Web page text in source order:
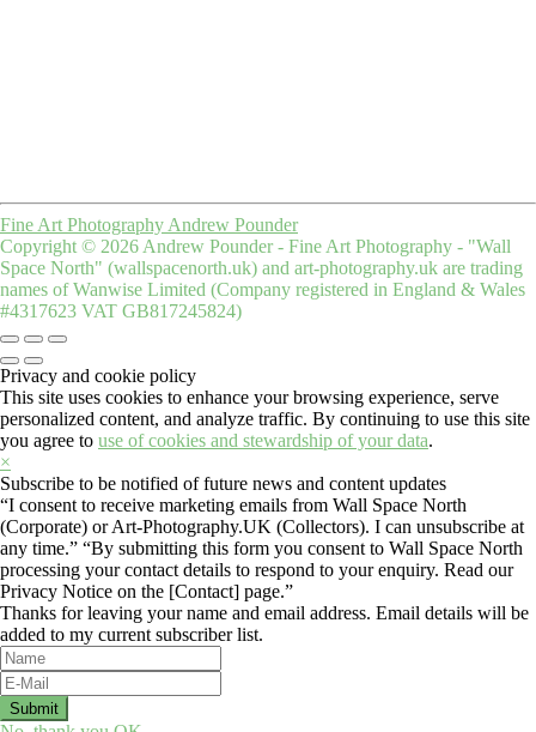
Fine Art Photography Andrew Pounder
Copyright © 2026 Andrew Pounder - Fine Art Photography - "Wall
Space North" (wallspacenorth.uk) and art-photography.uk are trading
names of Wanwise Limited (Company registered in England & Wales
#4317623 VAT GB817245824)
Privacy and cookie policy
This site uses cookies to enhance your browsing experience, serve
personalized content, and analyze traffic. By continuing to use this site
you agree to use of cookies and stewardship of your data.
×
Subscribe to be notified of future news and content updates
“I consent to receive marketing emails from Wall Space North
(Corporate) or Art-Photography.UK (Collectors). I can unsubscribe at
any time.” “By submitting this form you consent to Wall Space North
processing your contact details to respond to your enquiry. Read our
Privacy Notice on the [Contact] page.”
Thanks for leaving your name and email address. Email details will be
added to my current subscriber list.